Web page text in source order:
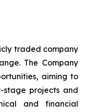
traded company
The Company
aiming to
projects and
and financial